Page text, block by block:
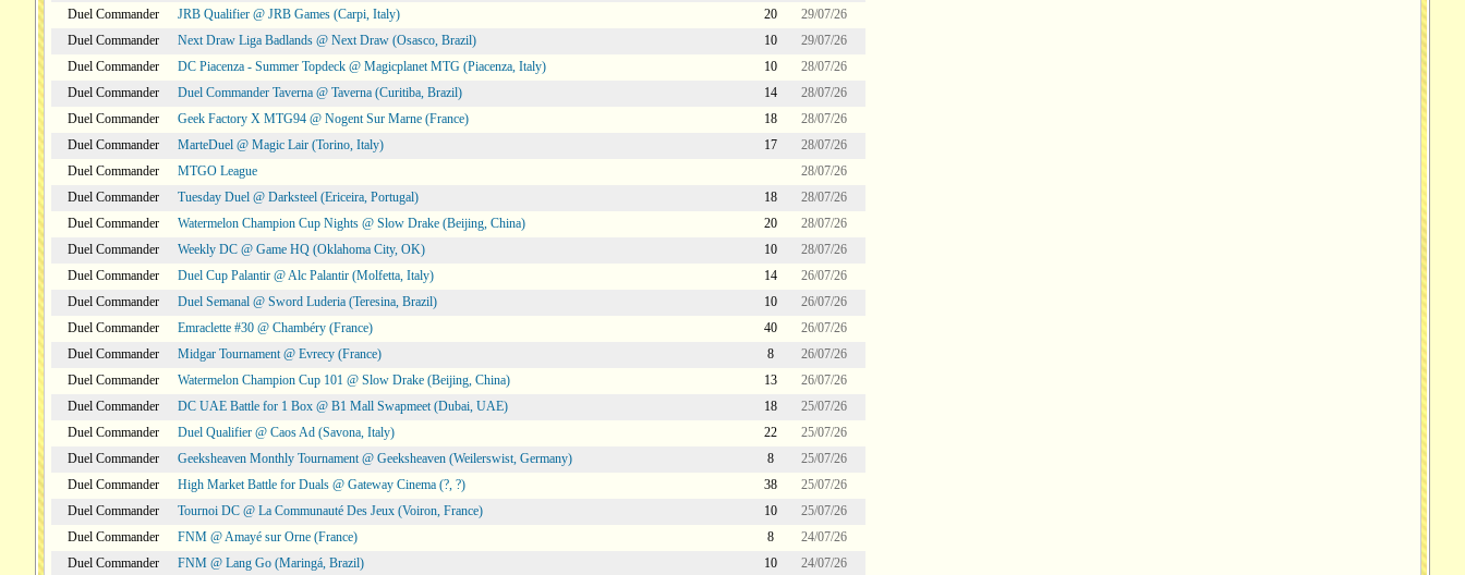
Duel Commander
JRB Qualifier @ JRB Games (Carpi, Italy) 20
29/07/26
Duel Commander
Next Draw Liga Badlands @ Next Draw (Osasco, Brazil) 10
29/07/26
Duel Commander
DC Piacenza - Summer Topdeck @ Magicplanet MTG (Piacenza, Italy) 10
28/07/26
Duel Commander
Duel Commander Taverna @ Taverna (Curitiba, Brazil) 14
28/07/26
Duel Commander
Geek Factory X MTG94 @ Nogent Sur Marne (France) 18
28/07/26
Duel Commander
MarteDuel @ Magic Lair (Torino, Italy) 17
28/07/26
Duel Commander
MTGO League
28/07/26
Duel Commander
Tuesday Duel @ Darksteel (Ericeira, Portugal) 18
28/07/26
Duel Commander
Watermelon Champion Cup Nights @ Slow Drake (Beijing, China) 20
28/07/26
Duel Commander
Weekly DC @ Game HQ (Oklahoma City, OK) 10
28/07/26
Duel Commander
Duel Cup Palantir @ Alc Palantir (Molfetta, Italy) 14
26/07/26
Duel Commander
Duel Semanal @ Sword Luderia (Teresina, Brazil) 10
26/07/26
Duel Commander
Emraclette #30 @ Chambéry (France) 40
26/07/26
Duel Commander
Midgar Tournament @ Evrecy (France) 8
26/07/26
Duel Commander
Watermelon Champion Cup 101 @ Slow Drake (Beijing, China) 13
26/07/26
Duel Commander
DC UAE Battle for 1 Box @ B1 Mall Swapmeet (Dubai, UAE) 18
25/07/26
Duel Commander
Duel Qualifier @ Caos Ad (Savona, Italy) 22
25/07/26
Duel Commander
Geeksheaven Monthly Tournament @ Geeksheaven (Weilerswist, Germany) 8
25/07/26
Duel Commander
High Market Battle for Duals @ Gateway Cinema (?, ?) 38
25/07/26
Duel Commander
Tournoi DC @ La Communauté Des Jeux (Voiron, France) 10
25/07/26
Duel Commander
FNM @ Amayé sur Orne (France) 8
24/07/26
Duel Commander
FNM @ Lang Go (Maringá, Brazil) 10
24/07/26